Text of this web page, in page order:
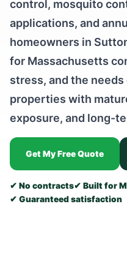
control, mosquito
applications, and
homeowners in
for Massachusetts
stress, and the
properties with
exposure, and long-
Get My Free Quote
✔ No contracts✔ Built for
✔ Guaranteed satisfaction